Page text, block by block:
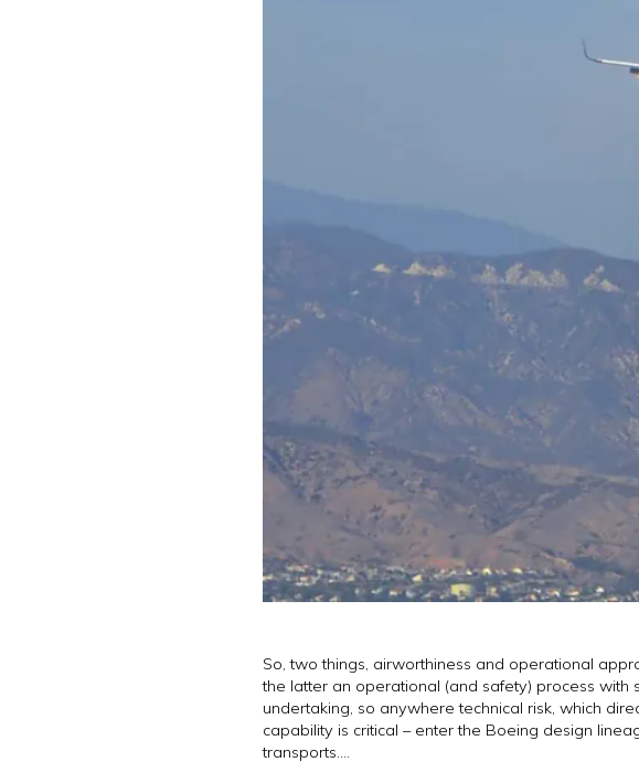
So, two things, airworthiness and operational
the latter an operational (and safety) process
undertaking, so anywhere technical risk, which
capability is critical – enter the Boeing design
transports….